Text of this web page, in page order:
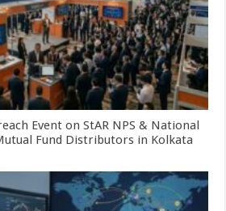
Event on StAR NPS & National
Fund Distributors in Kolkata